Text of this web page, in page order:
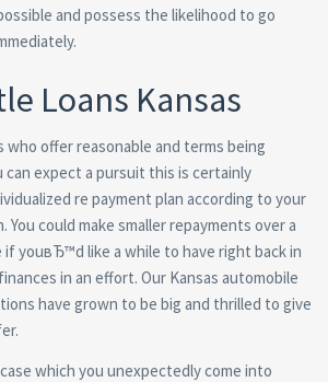
and possess the likelihood to go
Loans Kansas
who offer reasonable and terms being
can expect a pursuit this is certainly
re payment plan according to your
could make smaller repayments over a
youвЂ™d like a while to have right back in
in an effort. Our Kansas automobile
have grown to be big and thrilled to give
which you unexpectedly come into